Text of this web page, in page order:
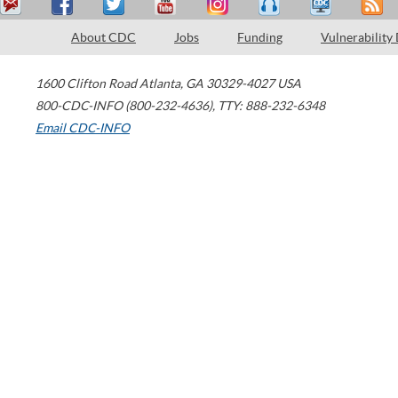
About CDC Jobs Funding Vulnerability
1600 Clifton Road Atlanta, GA 30329-4027 USA
800-CDC-INFO (800-232-4636), TTY: 888-232-6348
Email CDC-INFO